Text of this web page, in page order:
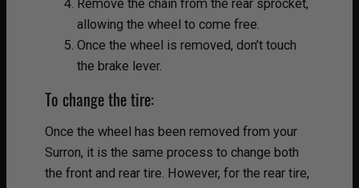
Remove the chain from the rear sprocket,
allowing the wheel to come free.
Once the wheel is removed, don’t touch
the brake lever.
To change the tire:
Once the wheel has been removed from your
Surron, it is the same process to change both
the front and rear tire. However, for the rear tire,